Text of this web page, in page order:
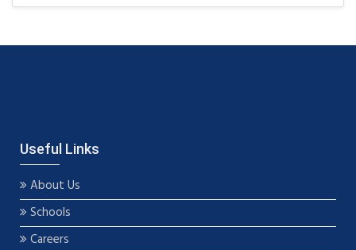
Useful Links
About Us
Schools
Careers